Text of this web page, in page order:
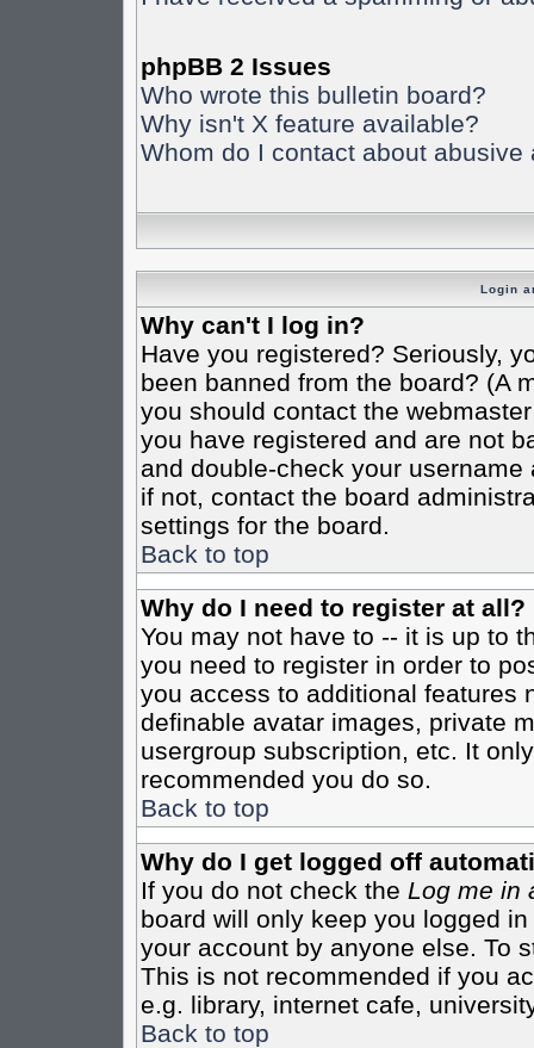
phpBB 2 Issues
Who wrote this bulletin board?
Why isn't X feature available?
Whom do I contact about
Login
Why can't I log in?
Have you registered? Seriously,
been banned from the board? (A
you should contact the
you have registered and are not
and double-check your
if not, contact the board
settings for the board.
Back to top
Why do I need to register at all?
You may not have to -- it is up to
you need to register in order to
you access to additional features
definable avatar images, private
usergroup subscription, etc. It
recommended you do so.
Back to top
Why do I get logged off
If you do not check the Log me in
board will only keep you logged
your account by anyone else. To
This is not recommended if you
e.g. library, internet cafe,
Back to top